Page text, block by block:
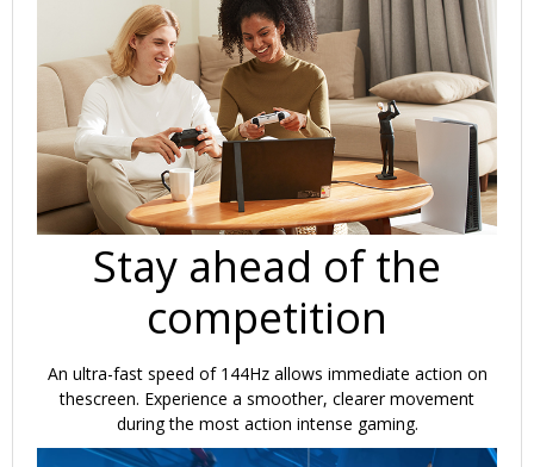
Stay ahead of the
competition
An ultra-fast speed of 144Hz allows immediate action on
thescreen. Experience a smoother, clearer movement
during the most action intense gaming.